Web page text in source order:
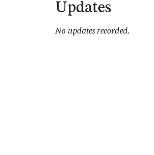
Updates
No updates recorded.